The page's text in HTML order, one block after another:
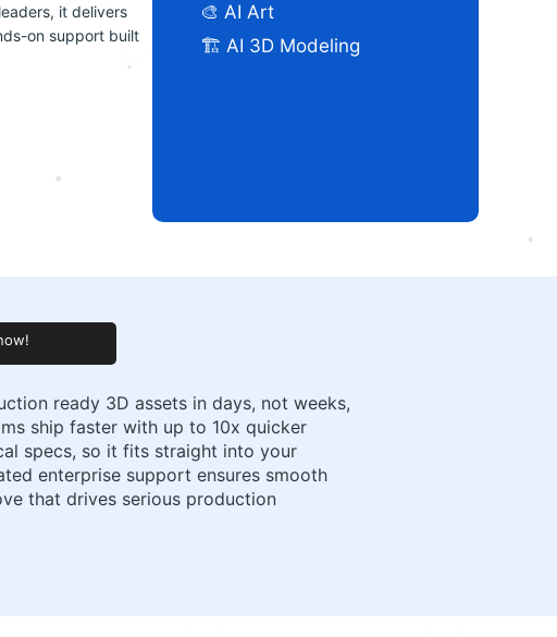
it delivers
on support built
🎨 AI Art
🏗️ AI 3D Modeling
ready 3D assets in days, not weeks,
ship faster with up to 10x quicker
specs, so it fits straight into your
enterprise support ensures smooth
that drives serious production